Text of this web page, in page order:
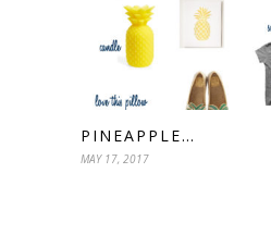
PINEAPPLE…
MAY 17, 2017